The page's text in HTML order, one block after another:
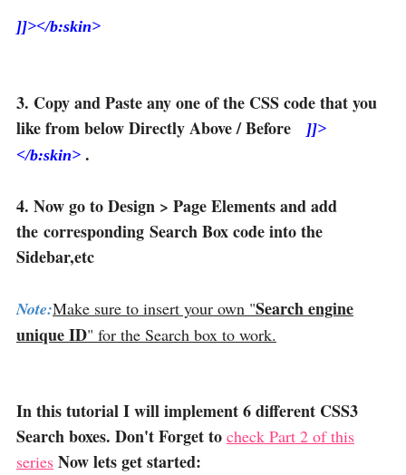
]]></b:skin>
3. Copy and Paste any one of the CSS code that you
like from below Directly Above / Before
]]>
</b:skin> .
4. Now go to Design > Page Elements and add
the corresponding Search Box code into the
Sidebar,etc
Note:Make sure to insert your own "Search engine
unique ID" for the Search box to work.
In this tutorial I will implement 6 different CSS3
Search boxes. Don't Forget to check Part 2 of this
series Now lets get started: